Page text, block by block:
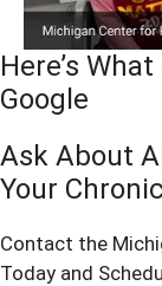
Here’s
Google
Ask About
Your
Contact the
Today and